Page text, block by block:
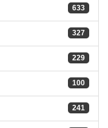
633
327
229
100
241